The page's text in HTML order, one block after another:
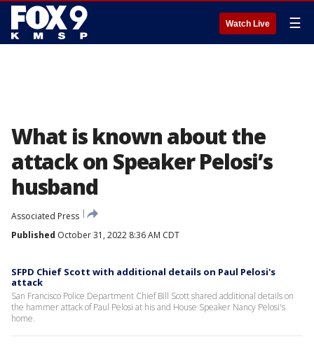
Watch Live ☰
What is known about the
attack on Speaker Pelosi’s
husband
Associated Press
Published October 31, 2022 8:36 AM CDT
SFPD Chief Scott with additional details on Paul Pelosi's
attack
San Francisco Police Department Chief Bill Scott shared additional details on
the hammer attack of Paul Pelosi at his and House Speaker Nancy Pelosi's
home.